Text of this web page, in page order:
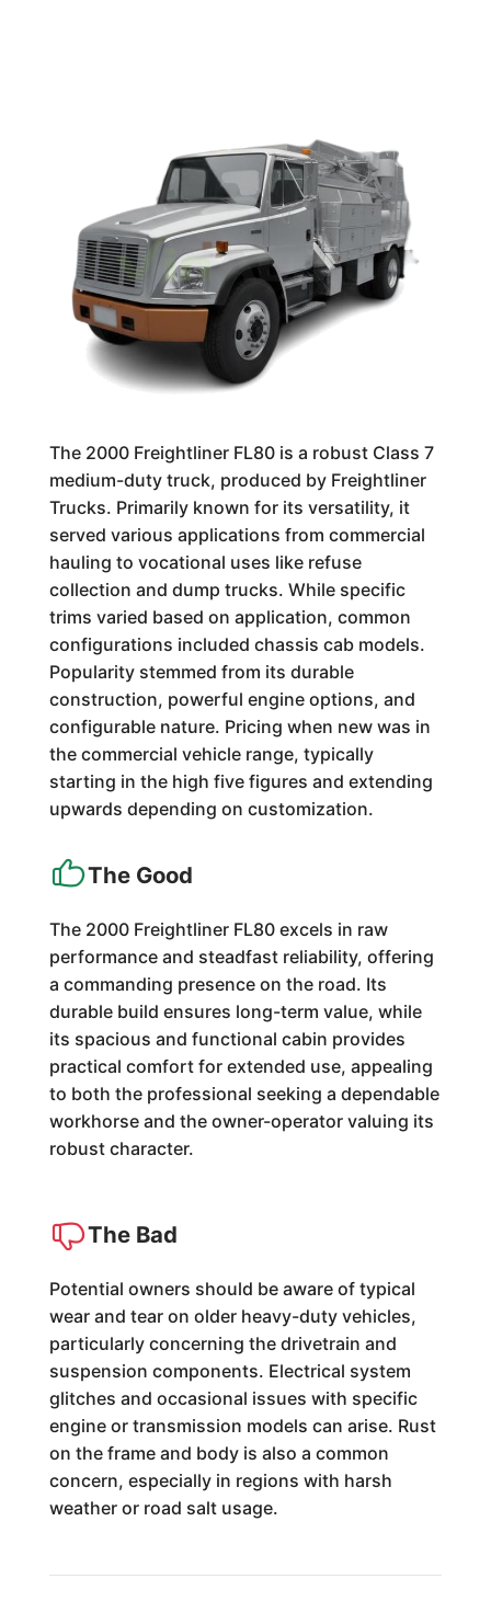
The 2000 Freightliner FL80 is a robust Class 7
medium-duty truck, produced by Freightliner
Trucks. Primarily known for its versatility, it
served various applications from commercial
hauling to vocational uses like refuse
collection and dump trucks. While specific
trims varied based on application, common
configurations included chassis cab models.
Popularity stemmed from its durable
construction, powerful engine options, and
configurable nature. Pricing when new was in
the commercial vehicle range, typically
starting in the high five figures and extending
upwards depending on customization.
The Good
The 2000 Freightliner FL80 excels in raw
performance and steadfast reliability, offering
a commanding presence on the road. Its
durable build ensures long-term value, while
its spacious and functional cabin provides
practical comfort for extended use, appealing
to both the professional seeking a dependable
workhorse and the owner-operator valuing its
robust character.
The Bad
Potential owners should be aware of typical
wear and tear on older heavy-duty vehicles,
particularly concerning the drivetrain and
suspension components. Electrical system
glitches and occasional issues with specific
engine or transmission models can arise. Rust
on the frame and body is also a common
concern, especially in regions with harsh
weather or road salt usage.